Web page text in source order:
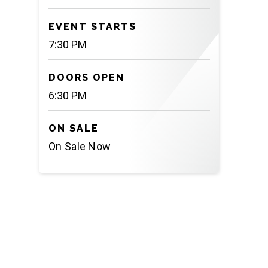
EVENT STARTS
7:30 PM
DOORS OPEN
6:30 PM
ON SALE
On Sale Now